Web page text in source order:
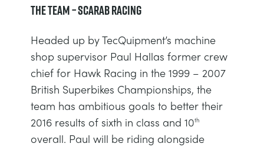
ENVIRONMENTAL CONTROL
FLUID MECHANICS
DEFENCE
FOOD AND DRINK
STUDENT RESOURCE AREA
MY ACCOUNT
The Team – Scarab Racing
Headed up by TecQuipment’s machine
shop supervisor Paul Hallas former crew
chief for Hawk Racing in the 1999 – 2007
British Superbikes Championships, the
team has ambitious goals to better their
2016 results of sixth in class and 10th
overall. Paul will be riding alongside